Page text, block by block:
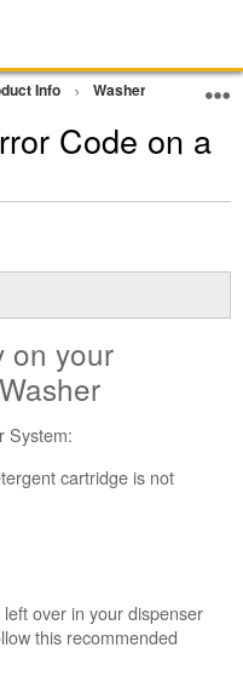
Info Washer Product
Code on a
on your
System:
cartridge is not
over in your dispenser
this recommended